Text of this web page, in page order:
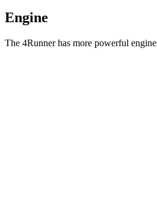
Engine
The 4Runner has more powerful